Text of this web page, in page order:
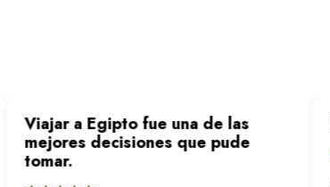
Viajar a Egipto fue una de las
mejores decisiones que pude
tomar.